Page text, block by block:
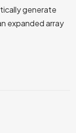
generate
expanded array